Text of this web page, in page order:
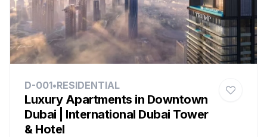
D-001•RESIDENTIAL
Luxury Apartments in Downtown
Dubai | International Dubai Tower
& Hotel